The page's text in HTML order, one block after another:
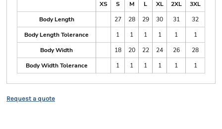
XS
S M L XL 2XL
3XL
Body Length
27 28 29 30 31
32
Body Length Tolerance
1 1 1 1 1
1
Body Width
18 20 22 24 26
28
Body Width Tolerance
1 1 1 1 1 1
Request a quote